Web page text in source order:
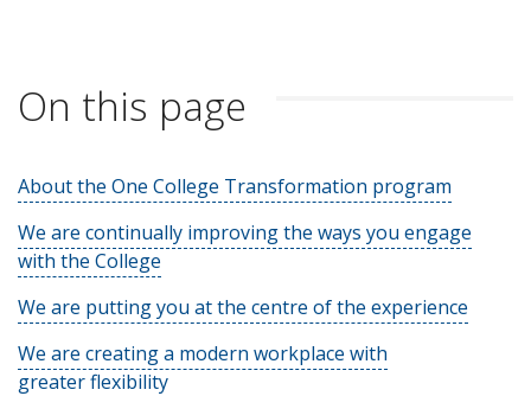
On this page
About the One College Transformation program
We are continually improving the ways you engage
with the College
We are putting you at the centre of the experience
We are creating a modern workplace with
greater flexibility